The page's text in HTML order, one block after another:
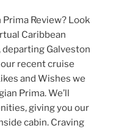
Review? Look
Caribbean
departing Galveston
recent cruise
and Wishes we
Prima. We’ll
giving you our
cabin. Craving